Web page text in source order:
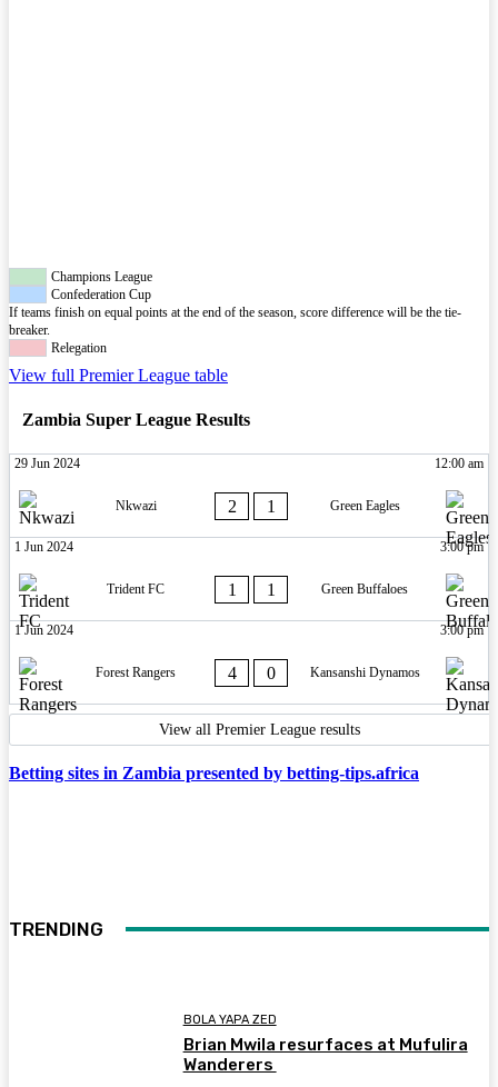
Champions League
Confederation Cup
If teams finish on equal points at the end of the season, score difference will be the tie-
breaker.
Relegation
View full Premier League table
Zambia Super League Results
29 Jun 2024 12:00 am
Nkwazi 2 1 Green Eagles
1 Jun 2024 3:00 pm
Trident FC 1 1 Green Buffaloes
1 Jun 2024 3:00 pm
Forest Rangers 4 0 Kansanshi Dynamos
View all Premier League results
Betting sites in Zambia presented by betting-tips.africa
TRENDING
BOLA YAPA ZED
Brian Mwila resurfaces at Mufulira
Wanderers